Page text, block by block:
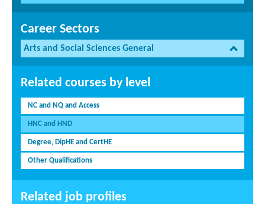
Career Sectors
Arts and Social Sciences General
Related courses by level
NC and NQ and Access
HNC and HND
Degree, DipHE and CertHE
Other Qualifications
Related job profiles